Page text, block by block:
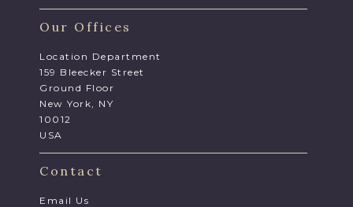
Our Offices
Location Department
159 Bleecker Street
Ground Floor
New York, NY
10012
USA
Contact
Email Us